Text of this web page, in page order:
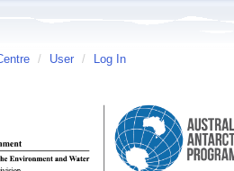
/ User / Log In